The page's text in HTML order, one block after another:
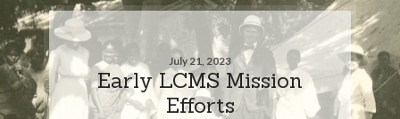
July 21, 2023
Early LCMS Mission
Efforts